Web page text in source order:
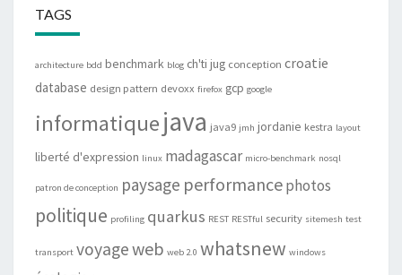
TAGS
architecture bdd benchmark blog ch'ti jug conception croatie
database design pattern devoxx firefox gcp google
informatiquejava java9 jmh jordanie kestra layout
liberté d'expression linux madagascar micro-benchmark nosql
patron de conception paysage performancephotos
politique profiling quarkus REST RESTful security sitemesh test
transport voyageweb web 2.0 whatsnew windows